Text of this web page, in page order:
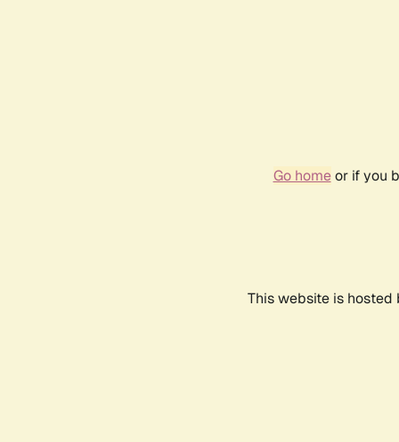
Go homeor if you
This website is hosted